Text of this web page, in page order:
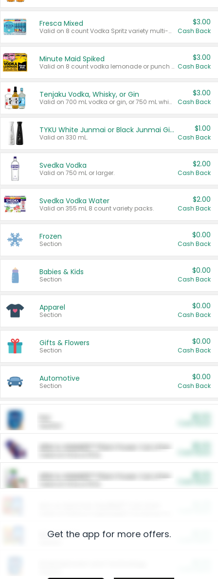
Fresca Mixed
Valid on 8 count Vodka Spritz variety multi-packs.
$3.00
Cash Back
Minute Maid Spiked
Valid on 8 count vodka lemonade or punch variety multi-packs.
$3.00
Cash Back
Tenjaku Vodka, Whisky, or Gin
Valid on 700 mL vodka or gin, or 750 mL whisky.
$3.00
Cash Back
TYKU White Junmai or Black Junmai Ginjo Sake
Valid on 330 mL.
$1.00
Cash Back
Svedka Vodka
Valid on 750 mL or larger.
$2.00
Cash Back
Svedka Vodka Water
Valid on 355 mL 8 count variety packs.
$2.00
Cash Back
Frozen
Section
$0.00
Cash Back
Babies & Kids
Section
$0.00
Cash Back
Apparel
Section
$0.00
Cash Back
Gifts & Flowers
Section
$0.00
Cash Back
Automotive
Section
$0.00
Cash Back
ARM & HAMMER™ Plant Power Cat Litter
ARM & HAMMER™ Plant Power Cat Litter
Restaurants
Get the app for more offers.